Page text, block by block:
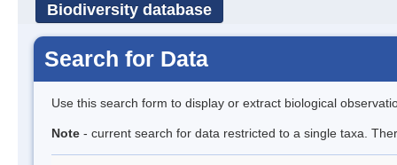
Biodiversity database
Search for Data
Use this search form to display or extract biological
Note - current search for data restricted to a single taxa.